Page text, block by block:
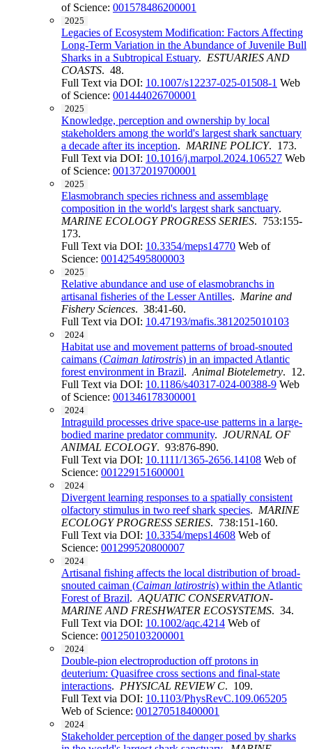
of Science: 001578486200001
2025
Legacies of Ecosystem Modification: Factors Affecting
Long-Term Variation in the Abundance of Juvenile Bull
Sharks in a Subtropical Estuary. ESTUARIES AND
COASTS. 48.
Full Text via DOI: 10.1007/s12237-025-01508-1 Web
of Science: 001444026700001
2025
Knowledge, perception and ownership by local
stakeholders among the world's largest shark sanctuary
a decade after its inception. MARINE POLICY. 173.
Full Text via DOI: 10.1016/j.marpol.2024.106527 Web
of Science: 001372019700001
2025
Elasmobranch species richness and assemblage
composition in the world's largest shark sanctuary.
MARINE ECOLOGY PROGRESS SERIES. 753:155-
173.
Full Text via DOI: 10.3354/meps14770 Web of
Science: 001425495800003
2025
Relative abundance and use of elasmobranchs in
artisanal fisheries of the Lesser Antilles. Marine and
Fishery Sciences. 38:41-60.
Full Text via DOI: 10.47193/mafis.3812025010103
2024
Habitat use and movement patterns of broad-snouted
caimans (Caiman latirostris) in an impacted Atlantic
forest environment in Brazil. Animal Biotelemetry. 12.
Full Text via DOI: 10.1186/s40317-024-00388-9 Web
of Science: 001346178300001
2024
Intraguild processes drive space-use patterns in a large-
bodied marine predator community. JOURNAL OF
ANIMAL ECOLOGY. 93:876-890.
Full Text via DOI: 10.1111/1365-2656.14108 Web of
Science: 001229151600001
2024
Divergent learning responses to a spatially consistent
olfactory stimulus in two reef shark species. MARINE
ECOLOGY PROGRESS SERIES. 738:151-160.
Full Text via DOI: 10.3354/meps14608 Web of
Science: 001299520800007
2024
Artisanal fishing affects the local distribution of broad-
snouted caiman (Caiman latirostris) within the Atlantic
Forest of Brazil. AQUATIC CONSERVATION-
MARINE AND FRESHWATER ECOSYSTEMS. 34.
Full Text via DOI: 10.1002/aqc.4214 Web of
Science: 001250103200001
2024
Double-pion electroproduction off protons in
deuterium: Quasifree cross sections and final-state
interactions. PHYSICAL REVIEW C. 109.
Full Text via DOI: 10.1103/PhysRevC.109.065205
Web of Science: 001270518400001
2024
Stakeholder perception of the danger posed by sharks